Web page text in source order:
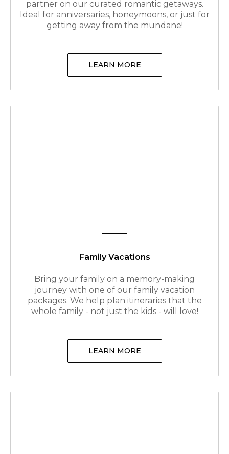
partner on our curated romantic getaways.
Ideal for anniversaries, honeymoons, or just for
getting away from the mundane!
LEARN MORE
Family Vacations
Bring your family on a memory-making
journey with one of our family vacation
packages. We help plan itineraries that the
whole family - not just the kids - will love!
LEARN MORE